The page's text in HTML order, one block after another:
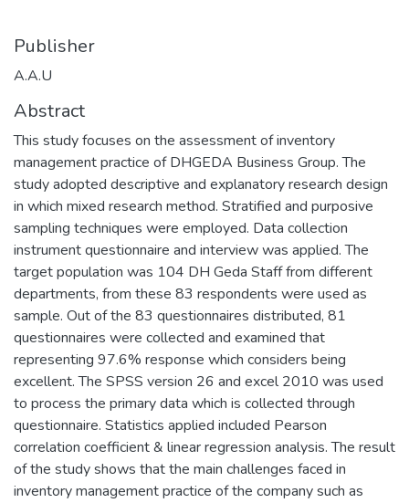
Publisher
A.A.U
Abstract
This study focuses on the assessment of inventory
management practice of DHGEDA Business Group. The
study adopted descriptive and explanatory research design
in which mixed research method. Stratified and purposive
sampling techniques were employed. Data collection
instrument questionnaire and interview was applied. The
target population was 104 DH Geda Staff from different
departments, from these 83 respondents were used as
sample. Out of the 83 questionnaires distributed, 81
questionnaires were collected and examined that
representing 97.6% response which considers being
excellent. The SPSS version 26 and excel 2010 was used
to process the primary data which is collected through
questionnaire. Statistics applied included Pearson
correlation coefficient & linear regression analysis. The result
of the study shows that the main challenges faced in
inventory management practice of the company such as